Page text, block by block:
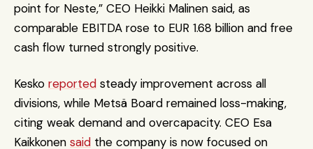
point for Neste,” CEO Heikki Malinen said, as
comparable EBITDA rose to EUR 1.68 billion and free
cash flow turned strongly positive.
Kesko reported steady improvement across all
divisions, while Metsä Board remained loss-making,
citing weak demand and overcapacity. CEO Esa
Kaikkonen said the company is now focused on